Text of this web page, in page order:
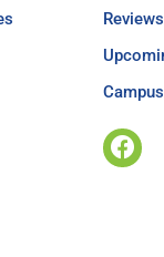
Reviews